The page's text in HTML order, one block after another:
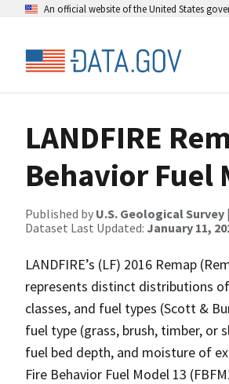
An official website of the United States
LANDFIRE
Behavior Fuel
Published by U.S. Geological Survey |
Dataset Last Updated: January 11,
LANDFIRE’s (LF) 2016 Remap
represents distinct distributions
classes, and fuel types (Scott &
fuel type (grass, brush, timber, or
fuel bed depth, and moisture of
Fire Behavior Fuel Model 13